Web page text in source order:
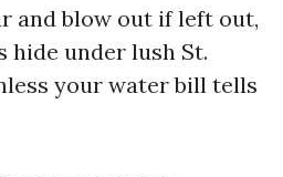
and blow out if left out,
hide under lush St.
your water bill tells